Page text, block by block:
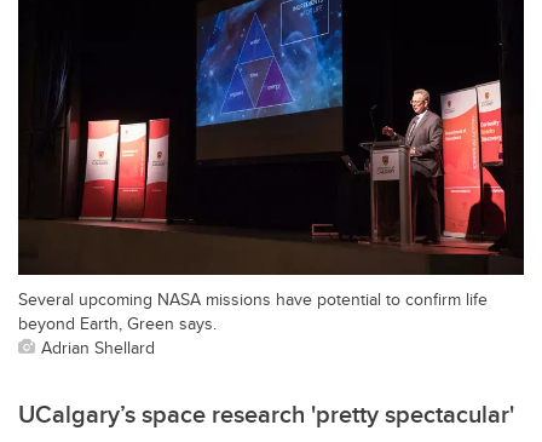
Several upcoming NASA missions have potential to confirm life
beyond Earth, Green says.
Adrian Shellard
UCalgary’s space research 'pretty spectacular'